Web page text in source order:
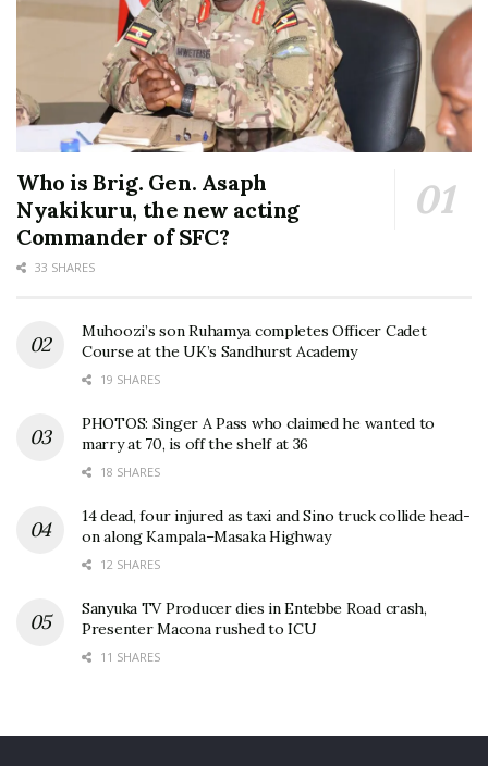
Who is Brig. Gen. Asaph
Nyakikuru, the new acting
Commander of SFC?
33 SHARES
Muhoozi’s son Ruhamya completes Officer Cadet
Course at the UK’s Sandhurst Academy
19 SHARES
PHOTOS: Singer A Pass who claimed he wanted to
marry at 70, is off the shelf at 36
18 SHARES
14 dead, four injured as taxi and Sino truck collide head-
on along Kampala–Masaka Highway
12 SHARES
Sanyuka TV Producer dies in Entebbe Road crash,
Presenter Macona rushed to ICU
11 SHARES